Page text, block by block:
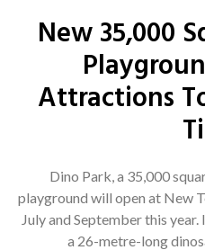
New 35,000
Attractions
Dino Park, a 35,000
playground will open at New
July and September this
a 26-metre-long